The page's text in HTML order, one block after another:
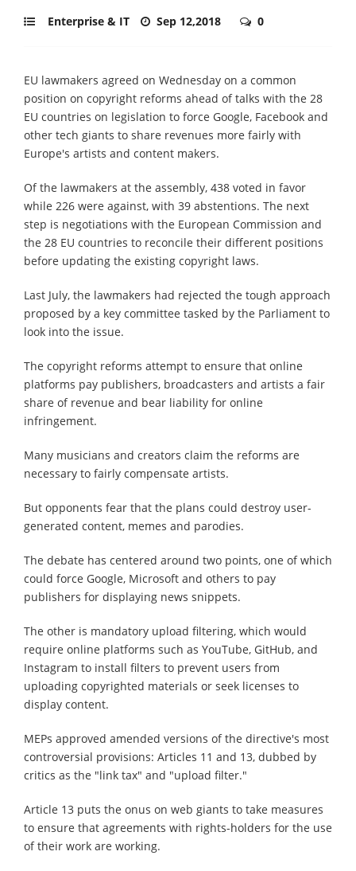
Enterprise & IT Sep 12,2018 0
EU lawmakers agreed on Wednesday on a common
position on copyright reforms ahead of talks with the 28
EU countries on legislation to force Google, Facebook and
other tech giants to share revenues more fairly with
Europe's artists and content makers.
Of the lawmakers at the assembly, 438 voted in favor
while 226 were against, with 39 abstentions. The next
step is negotiations with the European Commission and
the 28 EU countries to reconcile their different positions
before updating the existing copyright laws.
Last July, the lawmakers had rejected the tough approach
proposed by a key committee tasked by the Parliament to
look into the issue.
The copyright reforms attempt to ensure that online
platforms pay publishers, broadcasters and artists a fair
share of revenue and bear liability for online
infringement.
Many musicians and creators claim the reforms are
necessary to fairly compensate artists.
But opponents fear that the plans could destroy user-
generated content, memes and parodies.
The debate has centered around two points, one of which
could force Google, Microsoft and others to pay
publishers for displaying news snippets.
The other is mandatory upload filtering, which would
require online platforms such as YouTube, GitHub, and
Instagram to install filters to prevent users from
uploading copyrighted materials or seek licenses to
display content.
MEPs approved amended versions of the directive's most
controversial provisions: Articles 11 and 13, dubbed by
critics as the "link tax" and "upload filter."
Article 13 puts the onus on web giants to take measures
to ensure that agreements with rights-holders for the use
of their work are working.